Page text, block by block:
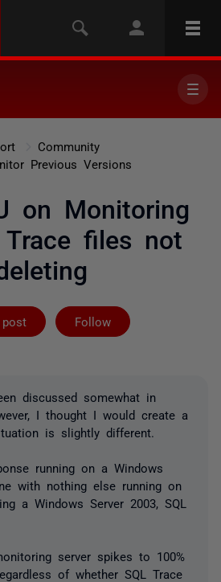
Community
Previous Versions
on Monitoring
files not
Follow
Followed by 2
discussed somewhat in
I thought I would create a
is slightly different.
running on a Windows
with nothing else running on
a Windows Server 2003, SQL
server spikes to 100%
of whether SQL Trace